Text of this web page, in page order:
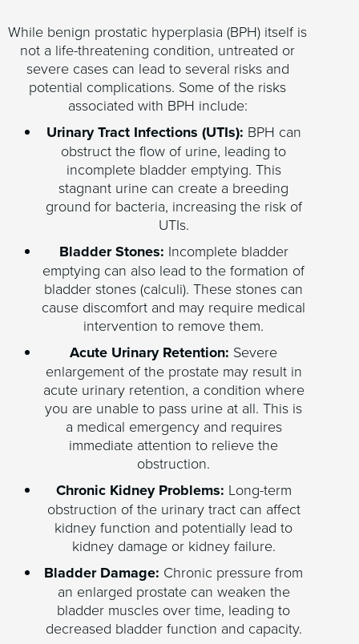
While benign prostatic hyperplasia (BPH) itself is
not a life-threatening condition, untreated or
severe cases can lead to several risks and
potential complications. Some of the risks
associated with BPH include:
Urinary Tract Infections (UTIs): BPH can
obstruct the flow of urine, leading to
incomplete bladder emptying. This
stagnant urine can create a breeding
ground for bacteria, increasing the risk of
UTIs.
Bladder Stones: Incomplete bladder
emptying can also lead to the formation of
bladder stones (calculi). These stones can
cause discomfort and may require medical
intervention to remove them.
Acute Urinary Retention: Severe
enlargement of the prostate may result in
acute urinary retention, a condition where
you are unable to pass urine at all. This is
a medical emergency and requires
immediate attention to relieve the
obstruction.
Chronic Kidney Problems: Long-term
obstruction of the urinary tract can affect
kidney function and potentially lead to
kidney damage or kidney failure.
Bladder Damage: Chronic pressure from
an enlarged prostate can weaken the
bladder muscles over time, leading to
decreased bladder function and capacity.